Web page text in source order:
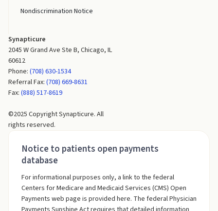
Nondiscrimination Notice
Synapticure
2045 W Grand Ave Ste B, Chicago, IL
60612
Phone:(708) 630-1534
Referral Fax:(708) 669-8631
Fax:(888) 517-8619
©2025 Copyright Synapticure. All
rights reserved.
Notice to patients open payments
database
For informational purposes only, a link to the federal
Centers for Medicare and Medicaid Services (CMS) Open
Payments web page is provided here. The federal Physician